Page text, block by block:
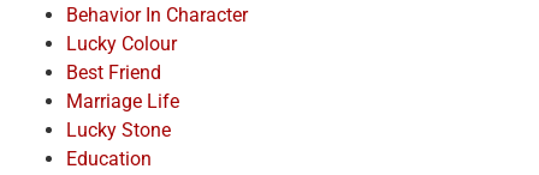
Behavior In Character
Lucky Colour
Best Friend
Marriage Life
Lucky Stone
Education